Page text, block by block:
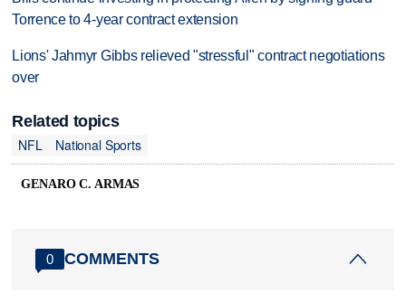
Torrence to 4-year contract extension
Lions' Jahmyr Gibbs relieved "stressful" contract negotiations
over
Related topics
NFL
National Sports
GENARO C. ARMAS
0 COMMENTS